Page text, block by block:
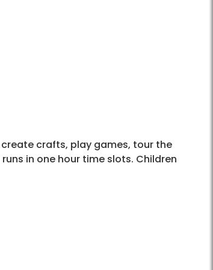
crafts, play games, tour the
in one hour time slots. Children